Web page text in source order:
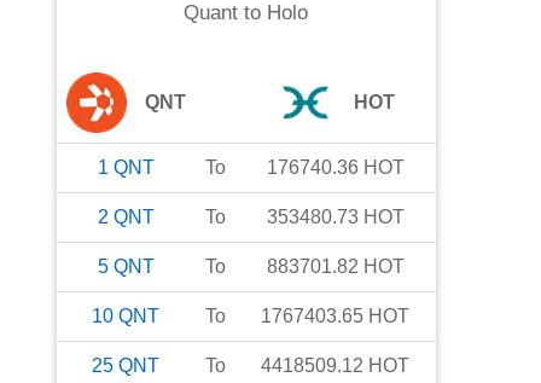
Quant to Holo
QNT HOT
1 QNT To 176740.36 HOT
2 QNT To 353480.73 HOT
5 QNT To 883701.82 HOT
10 QNT To 1767403.65 HOT
25 QNT To 4418509.12 HOT